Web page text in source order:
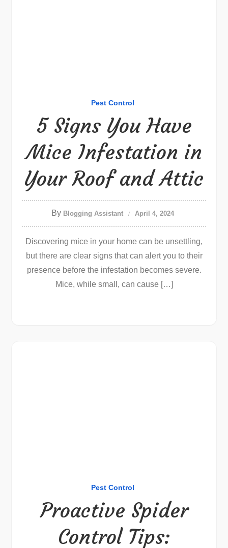
Pest Control
5 Signs You Have
Mice Infestation in
Your Roof and Attic
By Blogging Assistant April 4, 2024
Discovering mice in your home can be unsettling,
but there are clear signs that can alert you to their
presence before the infestation becomes severe.
Mice, while small, can cause […]
Pest Control
Proactive Spider
Control Tips: